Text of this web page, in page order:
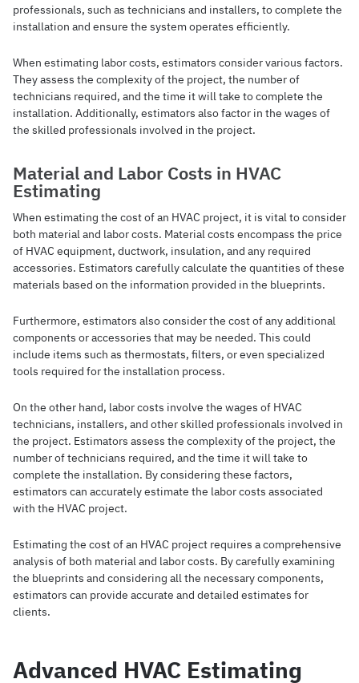
professionals, such as technicians and installers, to complete the
installation and ensure the system operates efficiently.
When estimating labor costs, estimators consider various factors.
They assess the complexity of the project, the number of
technicians required, and the time it will take to complete the
installation. Additionally, estimators also factor in the wages of
the skilled professionals involved in the project.
Material and Labor Costs in HVAC
Estimating
When estimating the cost of an HVAC project, it is vital to consider
both material and labor costs. Material costs encompass the price
of HVAC equipment, ductwork, insulation, and any required
accessories. Estimators carefully calculate the quantities of these
materials based on the information provided in the blueprints.
Furthermore, estimators also consider the cost of any additional
components or accessories that may be needed. This could
include items such as thermostats, filters, or even specialized
tools required for the installation process.
On the other hand, labor costs involve the wages of HVAC
technicians, installers, and other skilled professionals involved in
the project. Estimators assess the complexity of the project, the
number of technicians required, and the time it will take to
complete the installation. By considering these factors,
estimators can accurately estimate the labor costs associated
with the HVAC project.
Estimating the cost of an HVAC project requires a comprehensive
analysis of both material and labor costs. By carefully examining
the blueprints and considering all the necessary components,
estimators can provide accurate and detailed estimates for
clients.
Advanced HVAC Estimating